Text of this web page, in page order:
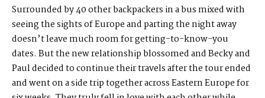
Surrounded by 40 other backpackers in a bus mixed with
seeing the sights of Europe and parting the night away
doesn’t leave much room for getting-to-know-you
dates. But the new relationship blossomed and Becky and
Paul decided to continue their travels after the tour ended
and went on a side trip together across Eastern Europe for